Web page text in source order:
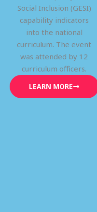
Social Inclusion (GESI)
capability indicators
into the national
curriculum. The event
was attended by 12
curriculum officers.
LEARN MORE